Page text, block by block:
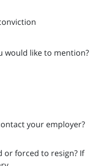
would like to mention?
your employer?
or forced to resign? If